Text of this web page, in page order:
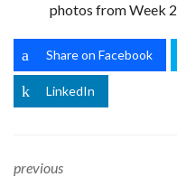
photos from Week 2
Share on Facebook
LinkedIn
previous